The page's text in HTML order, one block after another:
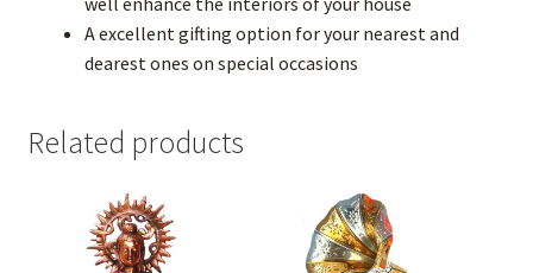
A excellent gifting option for your nearest and
dearest ones on special occasions
Related products